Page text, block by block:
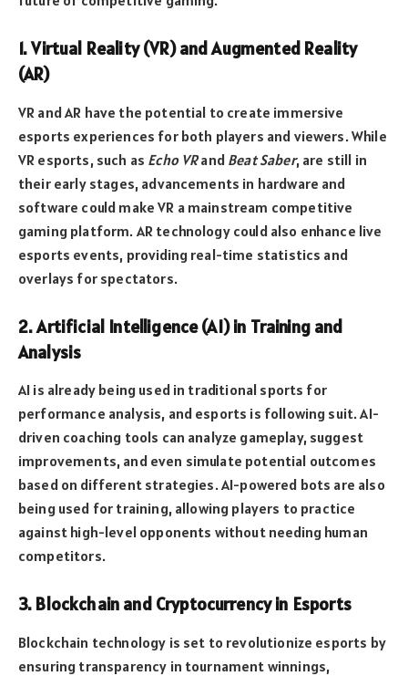
1. Virtual Reality (VR) and Augmented Reality
(AR)
VR and AR have the potential to create immersive
esports experiences for both players and viewers. While
VR esports, such as Echo VRand Beat Saber, are still in
their early stages, advancements in hardware and
software could make VR a mainstream competitive
gaming platform. AR technology could also enhance live
esports events, providing real-time statistics and
overlays for spectators.
2. Artificial Intelligence (AI) in Training and
Analysis
AI is already being used in traditional sports for
performance analysis, and esports is following suit. AI-
driven coaching tools can analyze gameplay, suggest
improvements, and even simulate potential outcomes
based on different strategies. AI-powered bots are also
being used for training, allowing players to practice
against high-level opponents without needing human
competitors.
3. Blockchain and Cryptocurrency in Esports
Blockchain technology is set to revolutionize esports by
ensuring transparency in tournament winnings,